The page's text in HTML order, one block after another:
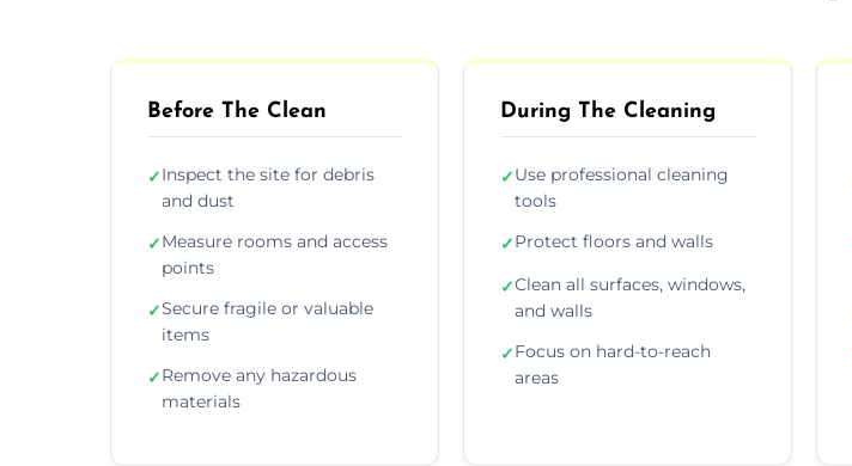
Before The Clean
✓Inspect the site for debris
and dust
✓Measure rooms and access
points
✓Secure fragile or valuable
items
✓Remove any hazardous
materials
During The Cleaning
✓Use professional cleaning
tools
✓Protect floors and walls
✓Clean all surfaces, windows,
and walls
✓Focus on hard-to-reach
areas